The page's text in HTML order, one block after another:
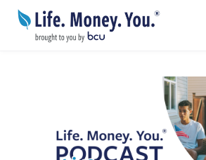
Skip to main content